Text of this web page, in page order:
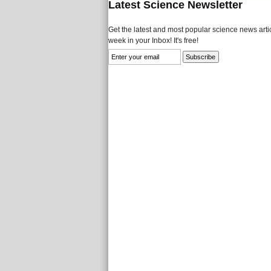
Latest Science Newsletter
Get the latest and most popular science news
week in your Inbox! It's free!